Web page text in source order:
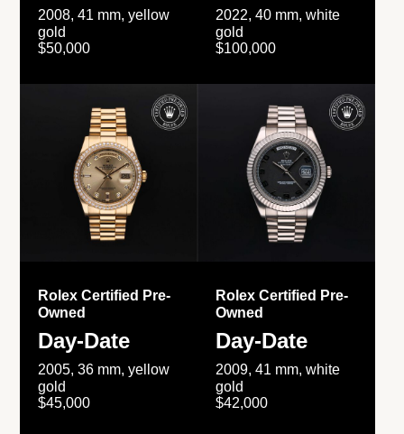
2008, 41 mm, yellow
gold
$50,000
2022, 40 mm, white
gold
$100,000
Rolex Certified Pre-
Owned
Day-Date
2005, 36 mm, yellow
gold
$45,000
Rolex Certified Pre-
Owned
Day-Date
2009, 41 mm, white
gold
$42,000